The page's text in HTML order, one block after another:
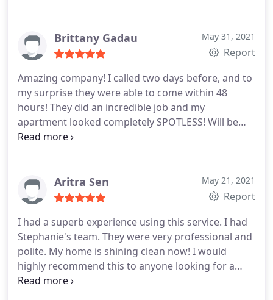
extra attention to certain areas. I can't wait to have
her back!
Brittany Gadau May 31, 2021
Report
Amazing company! I called two days before, and to
my surprise they were able to come within 48
hours! They did an incredible job and my
apartment looked completely SPOTLESS! Will be
using them again! 10/10 Services: Deep clean,
Aritra Sen May 21, 2021
Report
I had a superb experience using this service. I had
Stephanie's team. They were very professional and
polite. My home is shining clean now! I would
highly recommend this to anyone looking for a
cleaning service. Service: Deep clean